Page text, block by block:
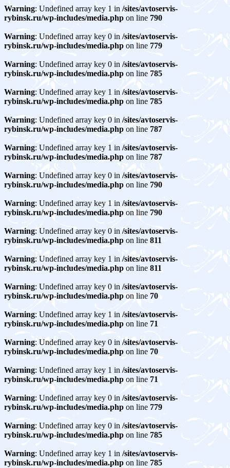
Warning: Undefined array key 1 in /sites/avtoservis-
rybinsk.ru/wp-includes/media.php on line 790
Warning: Undefined array key 0 in /sites/avtoservis-
rybinsk.ru/wp-includes/media.php on line 779
Warning: Undefined array key 0 in /sites/avtoservis-
rybinsk.ru/wp-includes/media.php on line 785
Warning: Undefined array key 1 in /sites/avtoservis-
rybinsk.ru/wp-includes/media.php on line 785
Warning: Undefined array key 0 in /sites/avtoservis-
rybinsk.ru/wp-includes/media.php on line 787
Warning: Undefined array key 1 in /sites/avtoservis-
rybinsk.ru/wp-includes/media.php on line 787
Warning: Undefined array key 0 in /sites/avtoservis-
rybinsk.ru/wp-includes/media.php on line 790
Warning: Undefined array key 1 in /sites/avtoservis-
rybinsk.ru/wp-includes/media.php on line 790
Warning: Undefined array key 0 in /sites/avtoservis-
rybinsk.ru/wp-includes/media.php on line 811
Warning: Undefined array key 1 in /sites/avtoservis-
rybinsk.ru/wp-includes/media.php on line 811
Warning: Undefined array key 0 in /sites/avtoservis-
rybinsk.ru/wp-includes/media.php on line 70
Warning: Undefined array key 1 in /sites/avtoservis-
rybinsk.ru/wp-includes/media.php on line 71
Warning: Undefined array key 0 in /sites/avtoservis-
rybinsk.ru/wp-includes/media.php on line 70
Warning: Undefined array key 1 in /sites/avtoservis-
rybinsk.ru/wp-includes/media.php on line 71
Warning: Undefined array key 0 in /sites/avtoservis-
rybinsk.ru/wp-includes/media.php on line 779
Warning: Undefined array key 0 in /sites/avtoservis-
rybinsk.ru/wp-includes/media.php on line 785
Warning: Undefined array key 1 in /sites/avtoservis-
rybinsk.ru/wp-includes/media.php on line 785